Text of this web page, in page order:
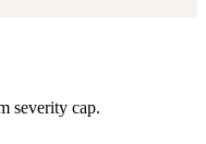
severity cap.